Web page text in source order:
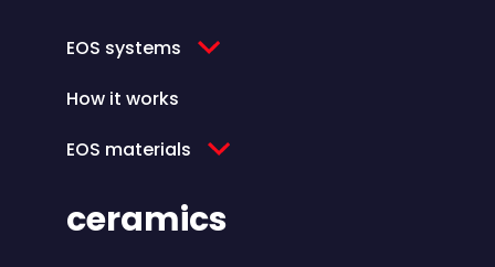
EOS systems
How it works
EOS materials
ceramics